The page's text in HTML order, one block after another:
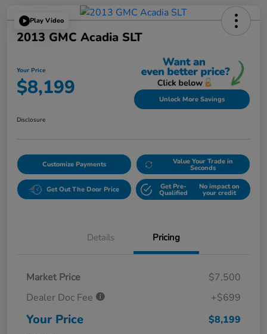
Play Video
2013 GMC Acadia SLT
Your Price
$8,199 Unlock More Savings
Disclosure
Customize Payments Value Your Trade in
Seconds
Get Out The Door Price Get Pre-
Qualified
No impact on
your credit
Details Pricing
Market Price
$7,500
Dealer Doc Fee
+$699
Your Price $8,199